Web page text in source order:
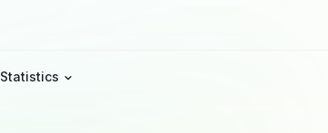
Statistics